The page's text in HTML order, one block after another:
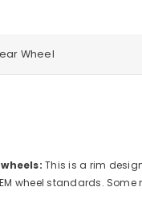
Wheel
This is a rim
wheel standards.